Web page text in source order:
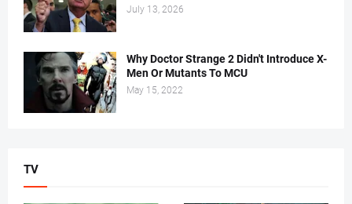
July 13, 2026
Why Doctor Strange 2 Didn't Introduce X-
Men Or Mutants To MCU
May 15, 2022
TV